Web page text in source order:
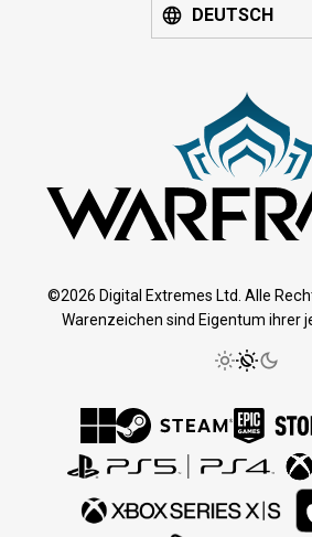
DEUTSCH
©2026 Digital Extremes Ltd. Alle
Warenzeichen sind Eigentum ihrer